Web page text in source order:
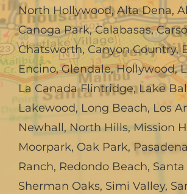
North Hollywood,Alta Dena,
Canoga Park,Calabasas,
Chatsworth, Canyon Country,
Encino,Glendale,Hollywood,
La Canada Flintridge,Lake
Lakewood, Long Beach, Los
Newhall, North Hills, Mission
Moorpark, Oak Park, Pasadena
Ranch, Redondo Beach,
Sherman Oaks, Simi Valley,